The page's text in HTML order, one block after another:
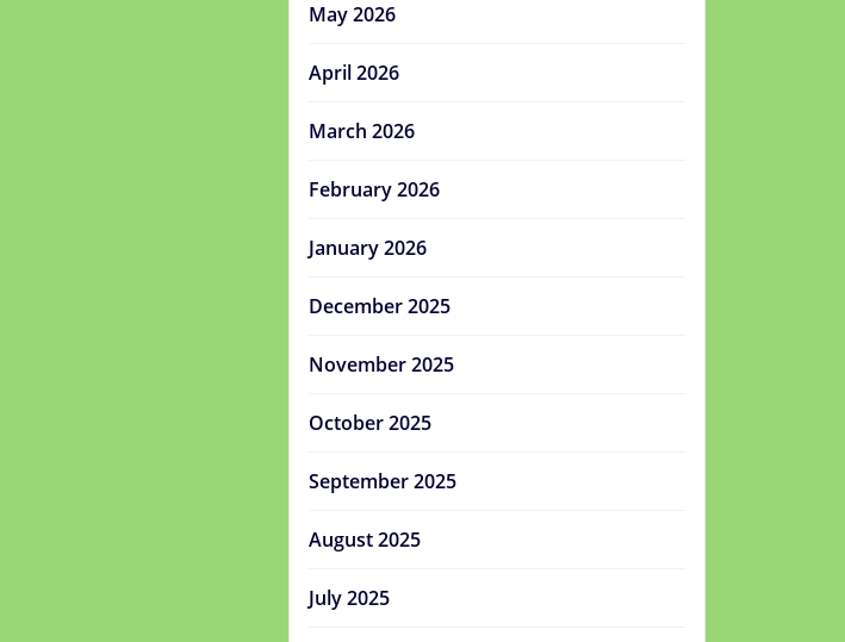
May 2026
April 2026
March 2026
February 2026
January 2026
December 2025
November 2025
October 2025
September 2025
August 2025
July 2025